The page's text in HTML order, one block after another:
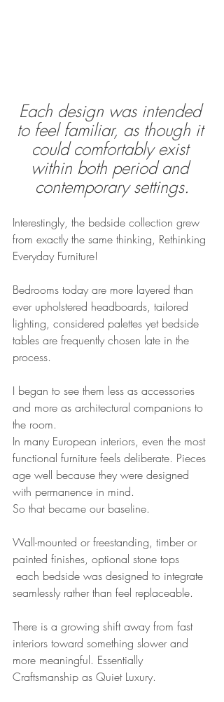
Each design was intended
to feel familiar, as though it
could comfortably exist
within both period and
contemporary settings.
Interestingly, the bedside collection grew
from exactly the same thinking, Rethinking
Everyday Furniture!
Bedrooms today are more layered than
ever upholstered headboards, tailored
lighting, considered palettes yet bedside
tables are frequently chosen late in the
process.
I began to see them less as accessories
and more as architectural companions to
the room.
In many European interiors, even the most
functional furniture feels deliberate. Pieces
age well because they were designed
with permanence in mind.
So that became our baseline.
Wall-mounted or freestanding, timber or
painted finishes, optional stone tops
each bedside was designed to integrate
seamlessly rather than feel replaceable.
There is a growing shift away from fast
interiors toward something slower and
more meaningful. Essentially
Craftsmanship as Quiet Luxury.